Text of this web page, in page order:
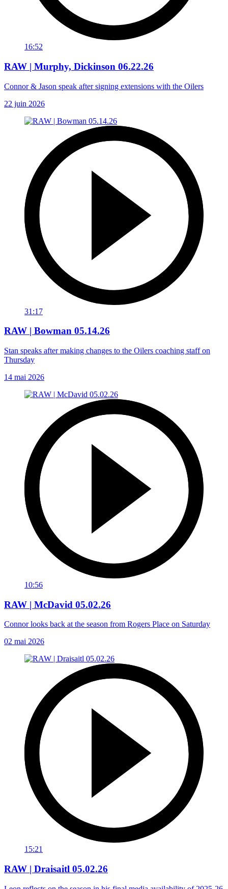
16:52
RAW | Murphy, Dickinson 06.22.26
Connor & Jason speak after signing extensions with the Oilers
22 juin 2026
31:17
RAW | Bowman 05.14.26
Stan speaks after making changes to the Oilers coaching staff on
Thursday
14 mai 2026
10:56
RAW | McDavid 05.02.26
Connor looks back at the season from Rogers Place on Saturday
02 mai 2026
15:21
RAW | Draisaitl 05.02.26